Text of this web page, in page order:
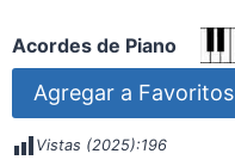
Acordes de Piano
Agregar a Favoritos
Vistas (2025):196